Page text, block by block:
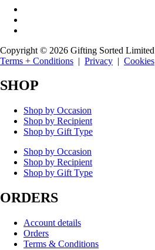
Copyright © 2026 Gifting Sorted Limited
Terms + Conditions | Privacy | Cookies
SHOP
Shop by Occasion
Shop by Recipient
Shop by Gift Type
Shop by Occasion
Shop by Recipient
Shop by Gift Type
ORDERS
Account details
Orders
Terms & Conditions